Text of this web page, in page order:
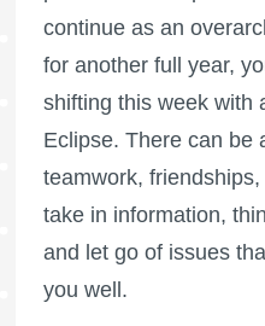
continue as an
for another full year,
shifting this week with
Eclipse. There can be
teamwork,
take in information,
and let go of issues
you well.